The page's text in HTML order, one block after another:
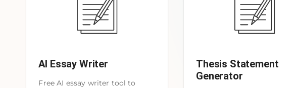
AI Essay Writer
Free AI essay writer tool to
Thesis Statement
Generator